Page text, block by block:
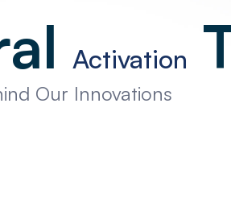
Activation
Our Innovations